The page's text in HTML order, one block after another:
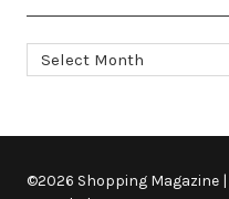
Archives
©2026 Shopping Magazine